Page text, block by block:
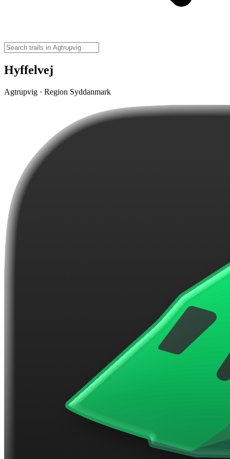
Hyffelvej
Agtrupvig · Region Syddanmark